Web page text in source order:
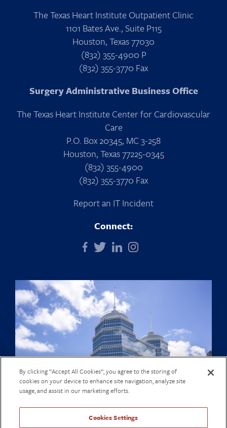
The Texas Heart Institute Outpatient Clinic
1101 Bates Ave., Suite P115
Houston, Texas 77030
(832) 355-4900 P
(832) 355-3770 Fax
Surgery Administrative Business Office
The Texas Heart Institute Center for Cardiovascular
Care
P.O. Box 20345, MC 3-258
Houston, Texas 77225-0345
(832) 355-4900
(832) 355-3770 Fax
Report an IT Incident
Connect:
© The Texas Heart Institute Center for Cardiovascular
By clicking “Accept All Cookies”, you agree to the storing of
cookies on your device to enhance site navigation, analyze site
usage, and assist in our marketing efforts.
Cookies Settings